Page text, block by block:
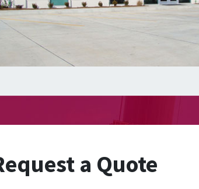
a Quote